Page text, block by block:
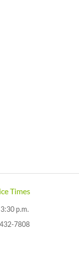
Times
p.m.
7808